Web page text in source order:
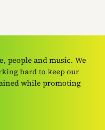
people and music. We
hard to keep our
while promoting